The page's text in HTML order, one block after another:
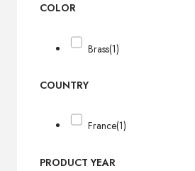
COLOR
Brass(1)
COUNTRY
France(1)
PRODUCT YEAR